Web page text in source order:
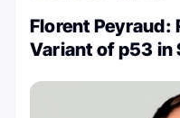
Florent Peyraud:
Variant of p53 in